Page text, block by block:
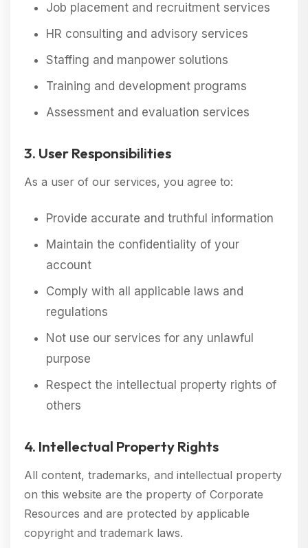
Job placement and recruitment services
HR consulting and advisory services
Staffing and manpower solutions
Training and development programs
Assessment and evaluation services
3. User Responsibilities
As a user of our services, you agree to:
Provide accurate and truthful information
Maintain the confidentiality of your
account
Comply with all applicable laws and
regulations
Not use our services for any unlawful
purpose
Respect the intellectual property rights of
others
4. Intellectual Property Rights
All content, trademarks, and intellectual property
on this website are the property of Corporate
Resources and are protected by applicable
copyright and trademark laws.